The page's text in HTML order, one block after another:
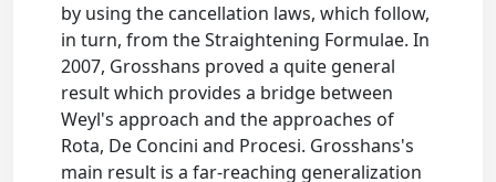
by using the cancellation laws, which follow,
in turn, from the Straightening Formulae. In
2007, Grosshans proved a quite general
result which provides a bridge between
Weyl's approach and the approaches of
Rota, De Concini and Procesi. Grosshans's
main result is a far-reaching generalization